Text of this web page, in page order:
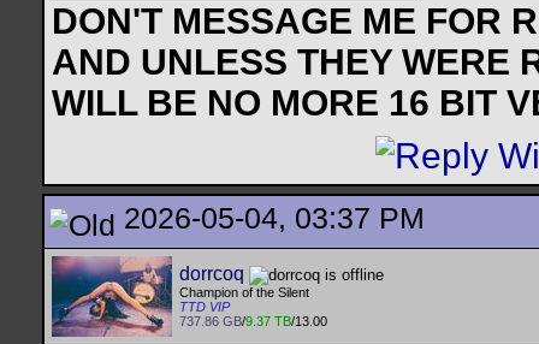
DON'T MESSAGE ME FOR
AND UNLESS THEY WERE
WILL BE NO MORE 16 BIT
2026-05-04, 03:37 PM
dorrcoq
Champion of the Silent
TTD VIP
737.86 GB/9.37 TB/13.00